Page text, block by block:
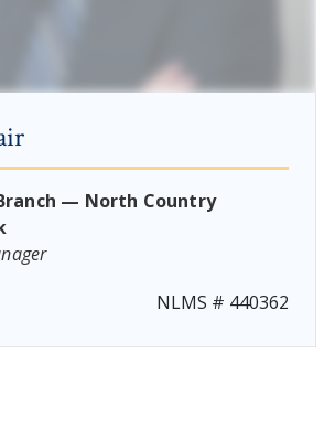
— North Country
NLMS # 440362